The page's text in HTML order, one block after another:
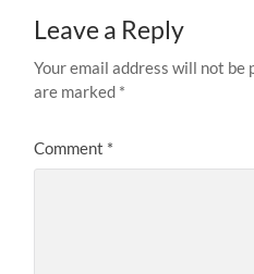
Leave a Reply
Your email address will not be
are marked *
Comment *